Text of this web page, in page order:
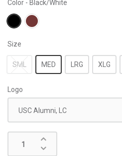
Color - Black/White
Size
SML MED LRG XLG
Logo
USC Alumni, LC